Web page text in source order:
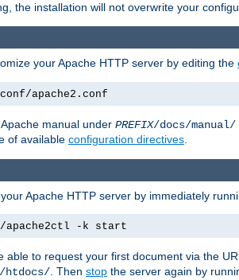
the installation will not overwrite your
your Apache HTTP server by editing the
apache2.conf
manual under PREFIX/docs/manual/
of available configuration directives.
your Apache HTTP server by immediately
apache2ctl -k start
able to request your first document via the
/htdocs/ . Then stop the server again by